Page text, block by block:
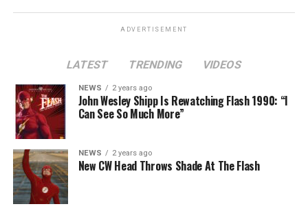
The Flash -- “A New World, Part Two” -- Image
Number: FLA911fg_0016r -- Pictured (L - R): Danielle
Nicolet as Cecile Horton, Jon Cor as Mark Blaine and
Danielle Panabaker as Khione -- Photo: The CW -- ©
2023 The CW Network, LLC. All Rights Reserved.
ADVERTISEMENT
LATEST TRENDING VIDEOS
NEWS 2 years ago
John Wesley Shipp Is Rewatching Flash 1990: “I
Can See So Much More”
NEWS 2 years ago
New CW Head Throws Shade At The Flash